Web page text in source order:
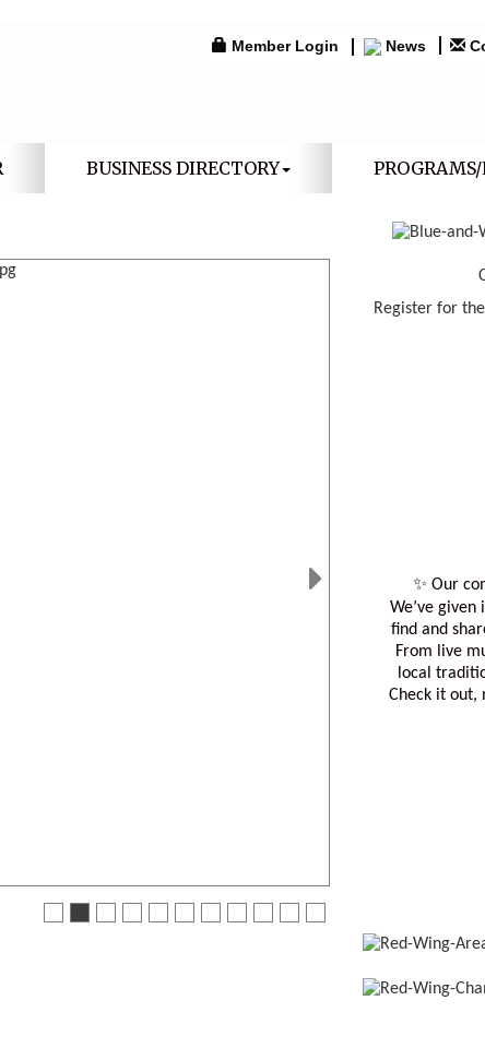
Member Login News
BUSINESS DIRECTORY
Register for
✨ Our
We’ve
find and
From live
local
Check it out,